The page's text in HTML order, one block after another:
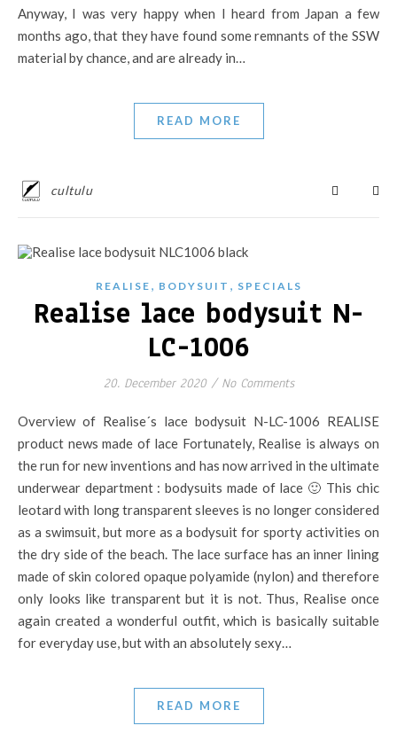
Anyway, I was very happy when I heard from Japan a few
months ago, that they have found some remnants of the SSW
material by chance, and are already in…
READ MORE
cultulu
REALISE , BODYSUIT , SPECIALS
Realise lace bodysuit N-
LC-1006
20. December 2020 / No Comments
Overview of Realise´s lace bodysuit N-LC-1006 REALISE
product news made of lace Fortunately, Realise is always on
the run for new inventions and has now arrived in the ultimate
underwear department : bodysuits made of lace 🙂 This chic
leotard with long transparent sleeves is no longer considered
as a swimsuit, but more as a bodysuit for sporty activities on
the dry side of the beach. The lace surface has an inner lining
made of skin colored opaque polyamide (nylon) and therefore
only looks like transparent but it is not. Thus, Realise once
again created a wonderful outfit, which is basically suitable
for everyday use, but with an absolutely sexy…
READ MORE